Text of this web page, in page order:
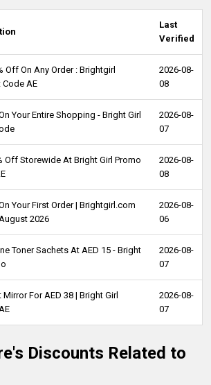
Last
Verified
Off On Any Order : Brightgirl
AE
2026-08-
08
Your Entire Shopping - Bright Girl
2026-08-
07
Off Storewide At Bright Girl Promo
2026-08-
08
Your First Order | Brightgirl.com
2026
2026-08-
06
Toner Sachets At AED 15 - Bright
2026-08-
07
For AED 38 | Bright Girl
2026-08-
07
Discounts Related to